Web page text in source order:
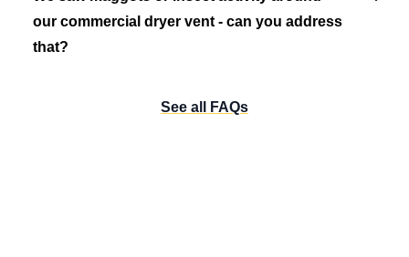
our commercial dryer vent - can you address
that?
See all FAQs